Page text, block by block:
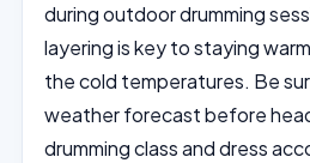
during outdoor drumming
layering is key to staying
the cold temperatures. Be
weather forecast before
drumming class and dress